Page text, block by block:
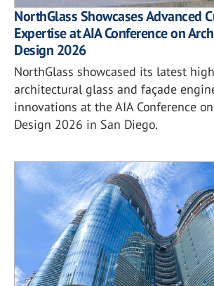
NorthGlass Showcases Advanced
Expertise at AIA Conference on
Design 2026
NorthGlass showcased its latest
architectural glass and façade
innovations at the AIA Conference
Design 2026 in San Diego.